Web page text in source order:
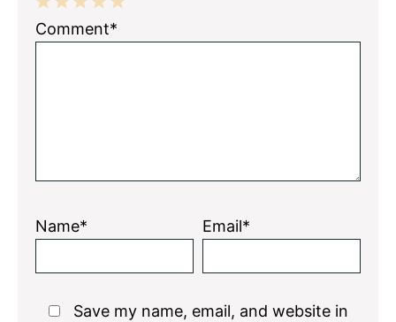
5
4
3
2
1
Comment*
Name* Email*
Save my name, email, and website in